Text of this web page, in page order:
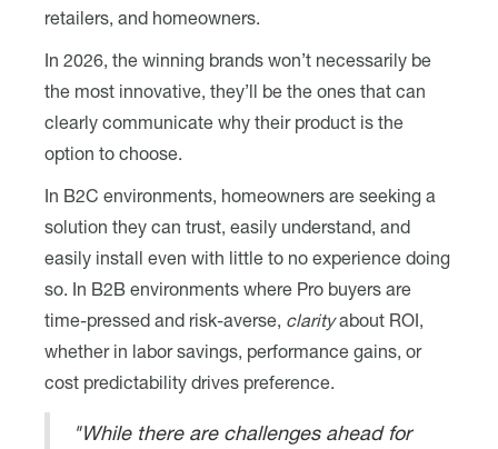
retailers, and homeowners.
In 2026, the winning brands won’t necessarily be
the most innovative, they’ll be the ones that can
clearly communicate why their product is the
option to choose.
In B2C environments, homeowners are seeking a
solution they can trust, easily understand, and
easily install even with little to no experience doing
so. In B2B environments where Pro buyers are
time-pressed and risk-averse, clarityabout ROI,
whether in labor savings, performance gains, or
cost predictability drives preference.
"While there are challenges ahead for